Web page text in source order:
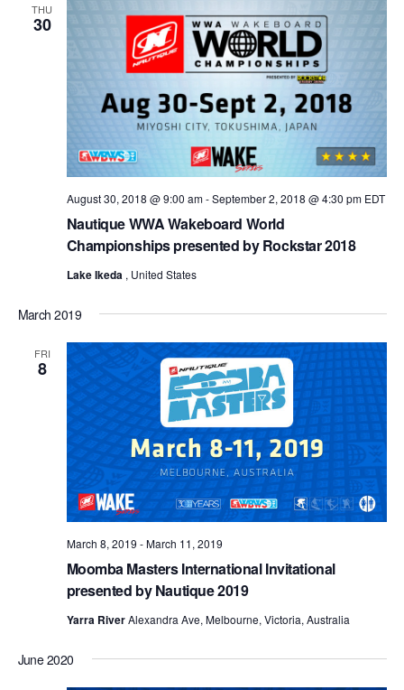
THU
30
Nautique WWA Wakeboard World
Championships presented by Rockstar 2018
August 30, 2018 @ 9:00 am-September 2, 2018 @ 4:30 pm EDT
Lake Ikeda , United States
March 2019
FRI
8
Moomba Masters International Invitational
presented by Nautique 2019
March 8, 2019 -March 11, 2019
Yarra RiverAlexandra Ave, Melbourne, Victoria, Australia
June 2020